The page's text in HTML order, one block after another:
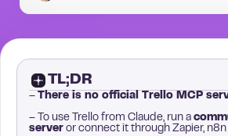
TL;DR
– There is no official Trello MCP
– To use Trello from Claude, run a
server or connect it through Zapier, n8n